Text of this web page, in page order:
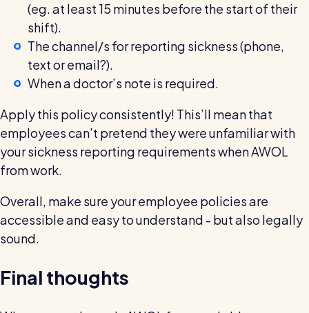
(eg. at least 15 minutes before the start of their
shift).
The channel/s for reporting sickness (phone,
text or email?).
When a doctor’s note is required.
Apply this policy consistently! This’ll mean that
employees can’t pretend they were unfamiliar with
your sickness reporting requirements when AWOL
from work.
Overall, make sure your employee policies are
accessible and easy to understand - but also legally
sound.
Final thoughts